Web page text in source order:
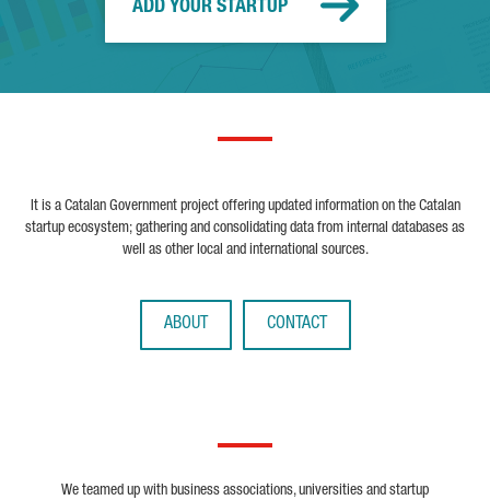
ADD YOUR STARTUP
It is a Catalan Government project offering updated information on the Catalan
startup ecosystem; gathering and consolidating data from internal databases as
well as other local and international sources.
ABOUT CONTACT
We teamed up with business associations, universities and startup